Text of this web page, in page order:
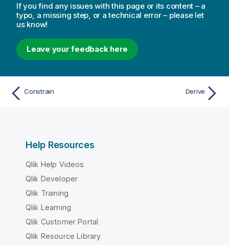
If you find any issues with this page or its content – a
typo, a missing step, or a technical error – please let
us know!
Leave your feedback here
Constrain Derive
Help Resources
Qlik Help Videos
Qlik Developer
Qlik Training
Qlik Learning
Qlik Customer Portal
Qlik Resource Library